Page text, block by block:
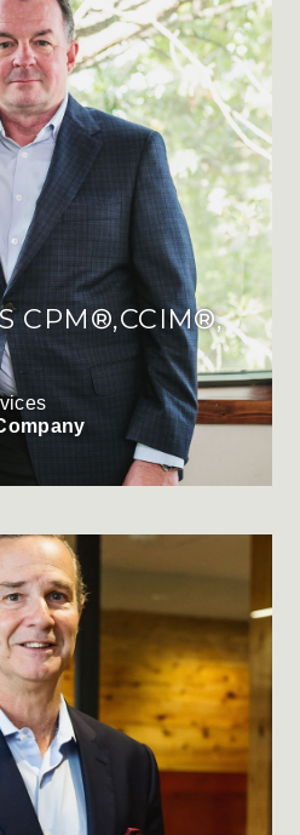
CPM®,CCIM®,